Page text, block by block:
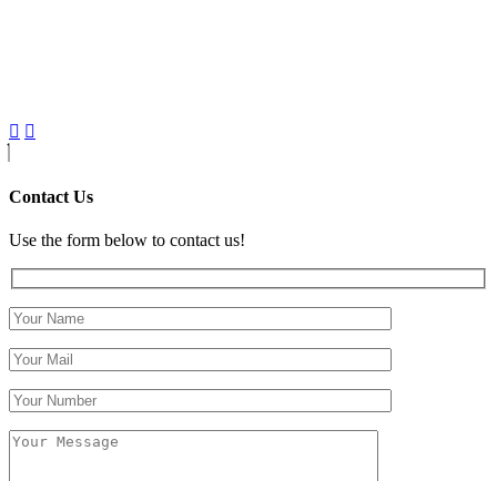
Contact Us
Use the form below to contact us!